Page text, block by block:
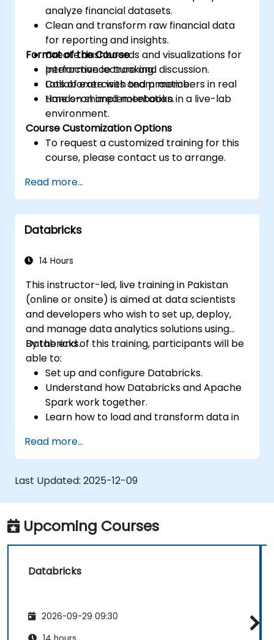
analyze financial datasets.
Clean and transform raw financial data
for reporting and insights.
Create dashboards and visualizations for
performance tracking.
Collaborate with team members in real
time on shared notebooks.
Format of the Course
Interactive lecture and discussion.
Lots of exercises and practice.
Hands-on implementation in a live-lab
environment.
Course Customization Options
To request a customized training for this
course, please contact us to arrange.
Read more...
Databricks
14 Hours
This instructor-led, live training in Pakistan
(online or onsite) is aimed at data scientists
and developers who wish to set up, deploy,
and manage data analytics solutions using
Databricks.
By the end of this training, participants will be
able to:
Set up and configure Databricks.
Understand how Databricks and Apache
Spark work together.
Learn how to load and transform data in
Read more...
Last Updated: 2025-12-09
Upcoming Courses
Databricks
2026-09-29 09:30